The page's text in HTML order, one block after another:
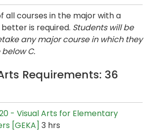
all courses in the major with a
is required. Students will be
any major course in which they
C.
Requirements: 36
- Visual Arts for Elementary
[GEKA] 3 hrs